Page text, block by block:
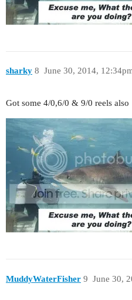
sharky June 30, 2014,
8
Got some 4/0,6/0 & 9/0 reels also
MuddyWaterFisher June 30,
9